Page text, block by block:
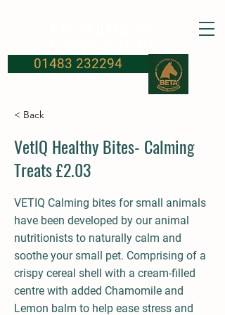
01483 232294
< Back
VetIQ Healthy Bites- Calming
Treats £2.03
VETIQ Calming bites for small animals
have been developed by our animal
nutritionists to naturally calm and
soothe your small pet. Comprising of a
crispy cereal shell with a cream-filled
centre with added Chamomile and
Lemon balm to help ease stress and